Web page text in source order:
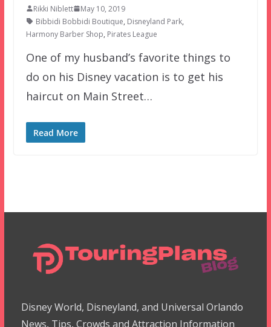
Rikki Niblett
May 10, 2019
Bibbidi Bobbidi Boutique, Disneyland Park,
Harmony Barber Shop, Pirates League
One of my husband’s favorite things to
do on his Disney vacation is to get his
haircut on Main Street…
Read More
Disney World, Disneyland, and Universal Orlando
News, Tips, Crowds and Attraction Information